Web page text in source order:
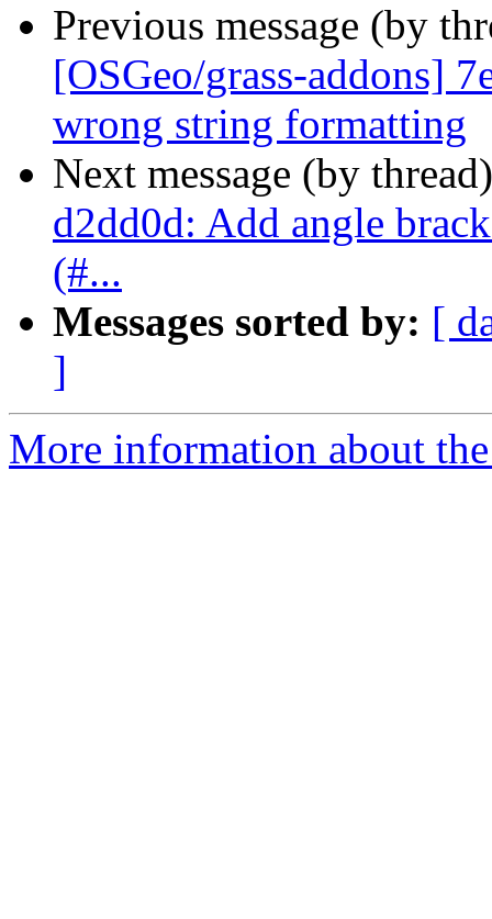
Previous message (by
[OSGeo/grass-addons]
wrong string formatting
Next message (by
d2dd0d: Add angle
(#...
Messages sorted by: [
]
More information about